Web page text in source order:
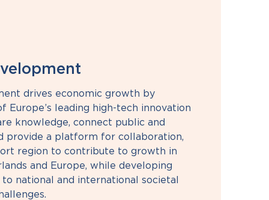
drives economic growth by
Europe’s leading high-tech innovation
knowledge, connect public and
provide a platform for collaboration,
region to contribute to growth in
and Europe, while developing
national and international societal